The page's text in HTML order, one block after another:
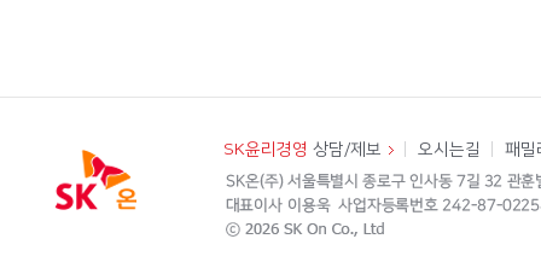
SK윤리경영 상담/제보 오시는길 패밀